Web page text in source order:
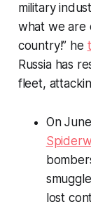
military
what we are
country!” he
Russia has
fleet,
On
lost